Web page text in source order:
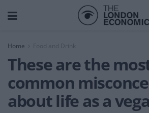
Home
These are the
common
about life as a